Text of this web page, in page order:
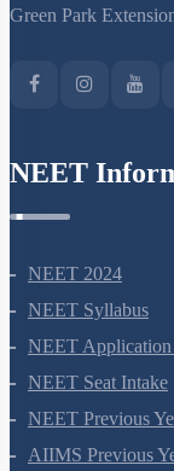
Green Park
NEET
NEET 2024
NEET Syllabus
NEET Application
NEET Seat Intake
NEET Previous
AIIMS Previous